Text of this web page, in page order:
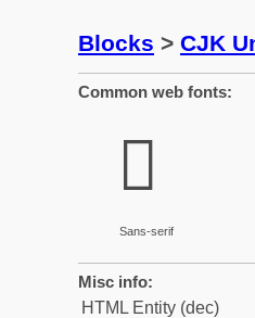
Blocks > CJK
Common web fonts:
𱟨
Sans-serif
Misc info:
HTML Entity (dec)